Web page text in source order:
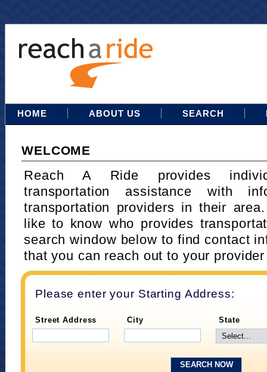
HOME ABOUT US SEARCH
WELCOME
Reach A Ride provides
transportation assistance with
transportation providers in their
like to know who provides
search window below to find contact
that you can reach out to your
Please enter your Starting Address:
Street Address City State